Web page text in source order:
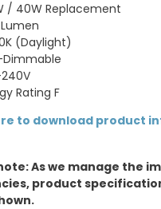
/ 40W Replacement
(Daylight)
Rating F
to download product
As we manage the
product